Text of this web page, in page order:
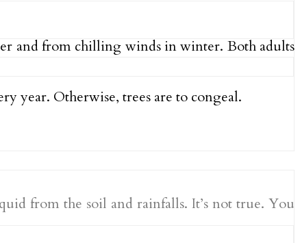
and from chilling winds in winter. Both adults
year. Otherwise, trees are to congeal.
from the soil and rainfalls. It’s not true. You